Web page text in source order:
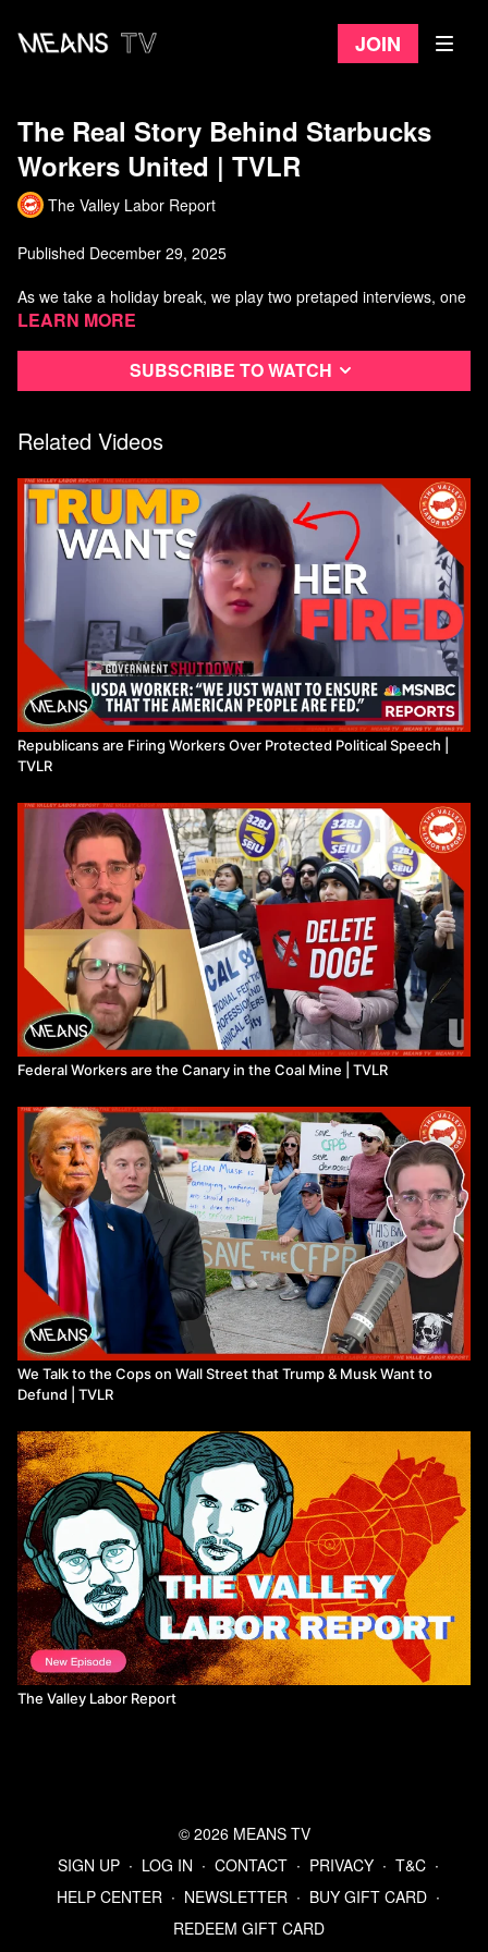
Join
The Real Story Behind Starbucks
Workers United | TVLR
The Valley Labor Report
Published December 29, 2025
As we take a holiday break, we play two pretaped interviews, one
regarding the struggle home health care workers are currently in
hard-fought victories, and the second one is an inside deep dive
into Starbucks Workers United and their struggle against
Watch more from The Valley Labor Report
Learn more
Subscribe to watch
Related Videos
Republicans are Firing Workers Over Protected Political Speech |
TVLR
Federal Workers are the Canary in the Coal Mine | TVLR
We Talk to the Cops on Wall Street that Trump & Musk Want to
Defund | TVLR
The Valley Labor Report
© 2026 MEANS TV
SIGN UP ∙ LOG IN ∙ CONTACT ∙ PRIVACY ∙ T&C ∙
HELP CENTER ∙ NEWSLETTER ∙ BUY GIFT CARD ∙
REDEEM GIFT CARD